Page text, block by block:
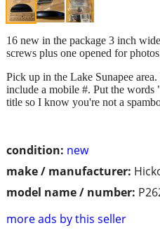
condition: new
make / manufacturer:
model name / number:
more ads by this seller
16 new in the package 3 inch
screws plus one opened for
Pick up in the Lake Sunapee
include a mobile #. Put the
title so I know you're not a